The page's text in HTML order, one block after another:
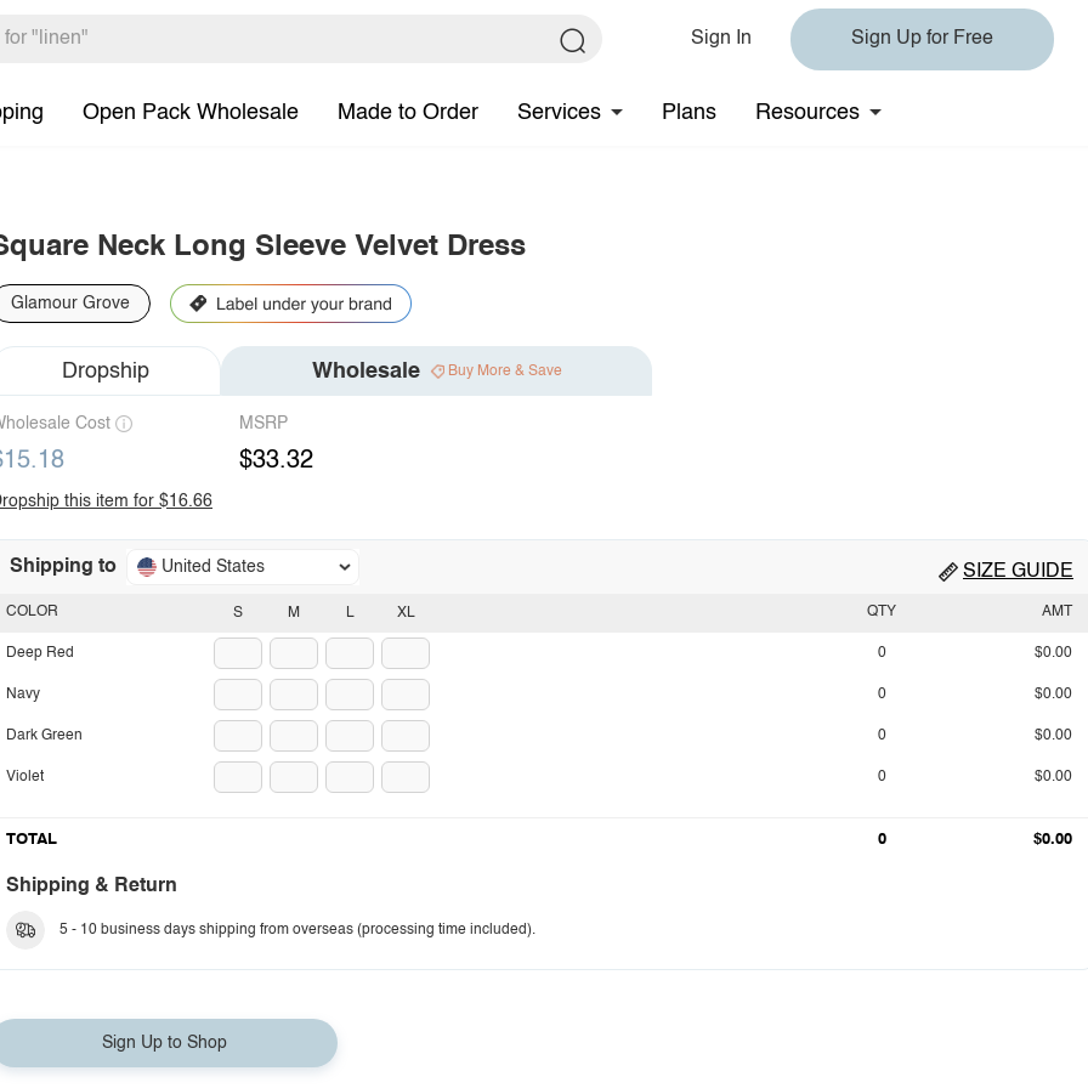
Sign In Sign Up for Free
Open Pack Wholesale Made to Order Services Plans Resources
Neck Long Sleeve Velvet Dress
Glamour Grove
Dropship Wholesale Buy More & Save
Cost MSRP
$33.32
this item for $16.66
Shipping to United States SIZE GUIDE
S M L XL
COLOR
Deep Red
Navy
Dark Green
Violet
QTY AMT
0 $0.00
0 $0.00
0 $0.00
0 $0.00
TOTAL 0 $0.00
Shipping & Return
5 - 10 business days shipping from overseas (processing time included).
Sign Up to Shop